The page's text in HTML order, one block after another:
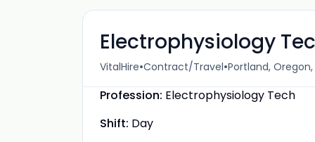
Electrophysiology
VitalHire•Contract/Travel•Portland,
Profession: Electrophysiology Tech
Shift: Day